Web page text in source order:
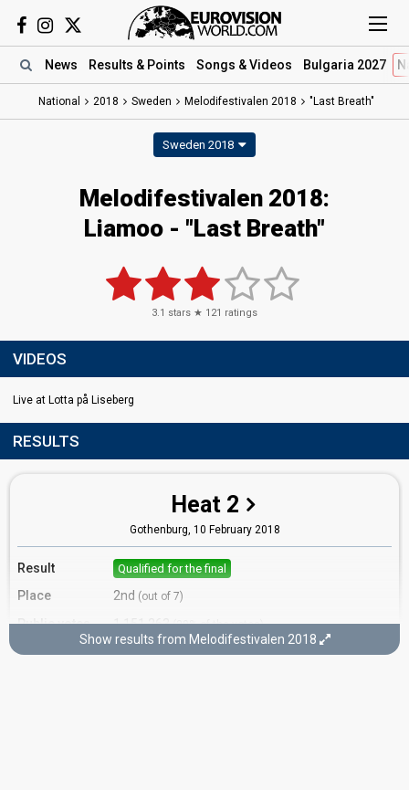
News Results & Points Songs & Videos Bulgaria 2027
National 2018 Sweden Melodifestivalen 2018 "Last Breath"
Sweden 2018
Melodifestivalen 2018:
Liamoo - "Last Breath"
3.1 stars ★ 121 ratings
VIDEOS
Live at Lotta på Liseberg
RESULTS
Heat 2
Gothenburg, 10 February 2018
Result Qualified for the final
Place 2nd (out of 7)
Public votes 1,151,263(20% of the votes)
Running order 7
Show results from Melodifestivalen 2018